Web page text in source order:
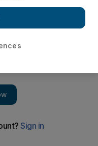
three fellow